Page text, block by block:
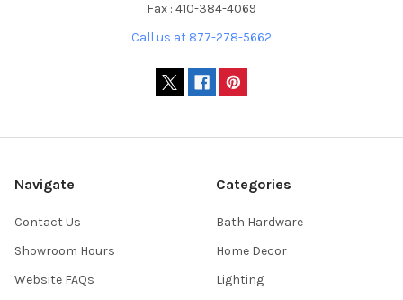
Fax : 410-384-4069
Call us at 877-278-5662
Navigate
Contact Us
Showroom Hours
Website FAQs
Categories
Bath Hardware
Home Decor
Lighting